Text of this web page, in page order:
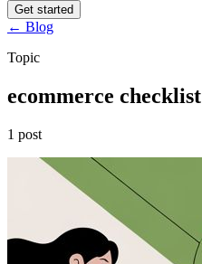
Get started
← Blog
Topic
ecommerce checklist
1 post